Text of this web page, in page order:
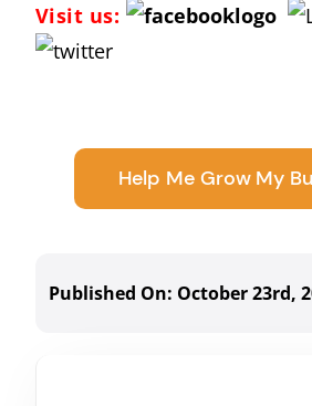
Visit us:
Help Me Grow My
Published On: October 23rd,